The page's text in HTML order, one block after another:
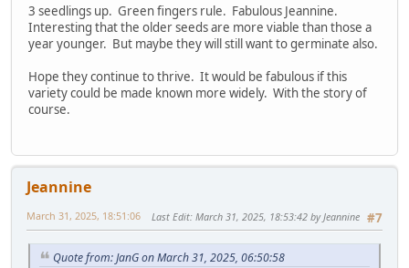
3 seedlings up. Green fingers rule. Fabulous Jeannine.
Interesting that the older seeds are more viable than those a
year younger. But maybe they will still want to germinate also.
Hope they continue to thrive. It would be fabulous if this
variety could be made known more widely. With the story of
course.
Jeannine
#7
March 31, 2025, 18:51:06 Last Edit: March 31, 2025, 18:53:42 by Jeannine
Quote from: JanG on March 31, 2025, 06:50:58